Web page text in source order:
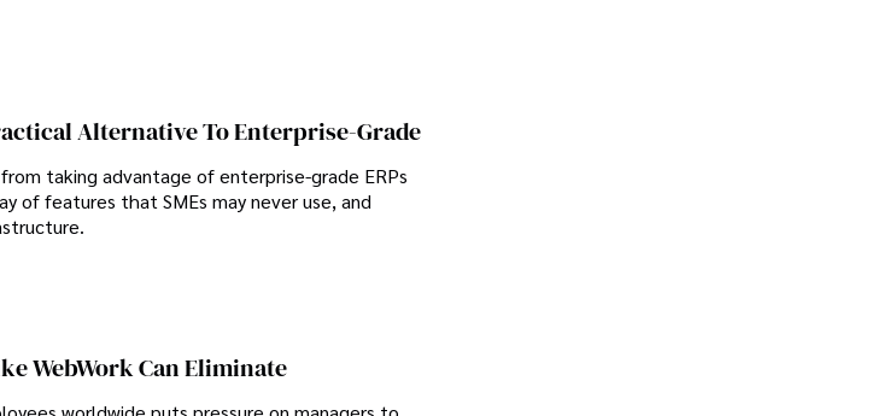
Alternative To Enterprise-Grade
taking advantage of enterprise-grade ERPs
of features that SMEs may never use, and
WebWork Can Eliminate